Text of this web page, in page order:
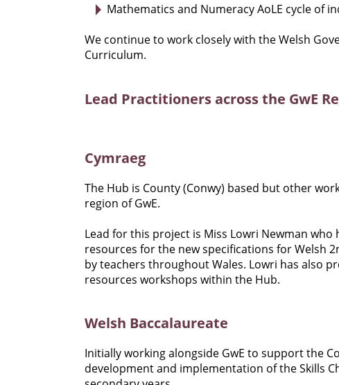
Mathematics and Numeracy AoLE cycle of
We continue to work closely with the Welsh
Curriculum.
Lead Practitioners across the GwE
Cymraeg
The Hub is County (Conwy) based but other
region of GwE.
Lead for this project is Miss Lowri Newman
resources for the new specifications for Welsh
by teachers throughout Wales. Lowri has also
resources workshops within the Hub.
Welsh Baccalaureate
Initially working alongside GwE to support the
development and implementation of the Skills